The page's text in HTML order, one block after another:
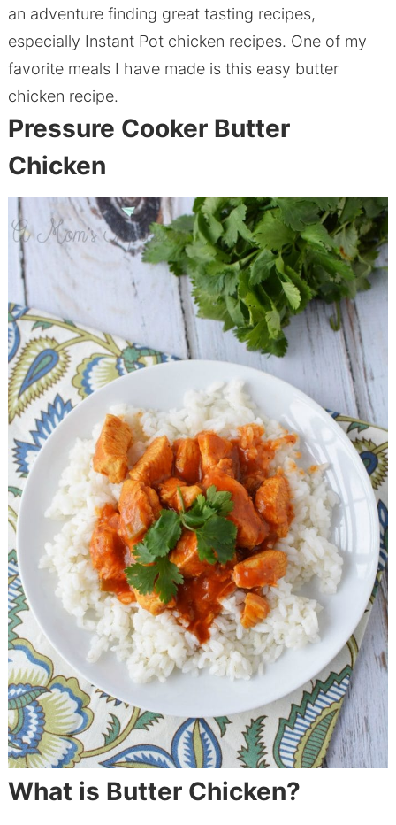
an adventure finding great tasting recipes,
especially Instant Pot chicken recipes. One of my
favorite meals I have made is this easy butter
chicken recipe.
Pressure Cooker Butter
Chicken
What is Butter Chicken?